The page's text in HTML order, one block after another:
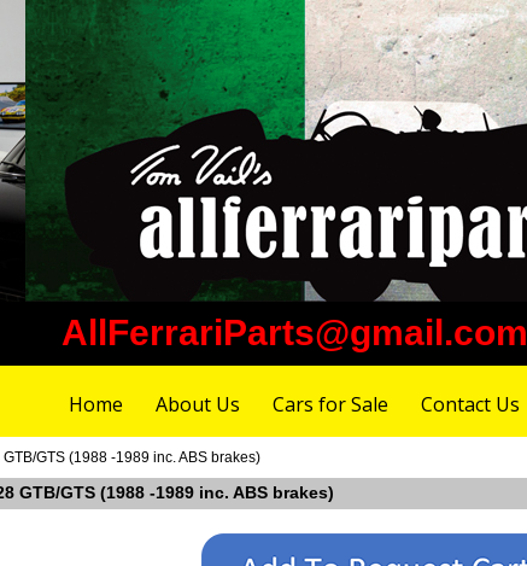
AllFerrariParts@gmail.com
Home About Us Cars for Sale Contact Us
GTS (1988 -1989 inc. ABS brakes)
GTB/GTS (1988 -1989 inc. ABS brakes)